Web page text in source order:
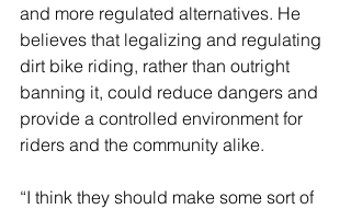
and more regulated alternatives. He
believes that legalizing and regulating
dirt bike riding, rather than outright
banning it, could reduce dangers and
provide a controlled environment for
riders and the community alike.
“I think they should make some sort of